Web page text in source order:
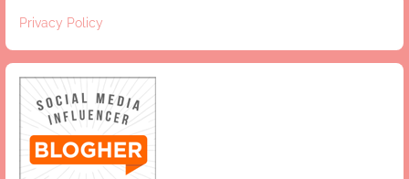
Privacy Policy